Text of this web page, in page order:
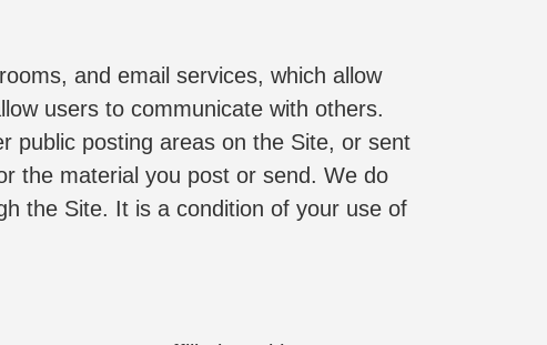
and email services, which allow
users to communicate with others.
public posting areas on the Site, or sent
the material you post or send. We do
the Site. It is a condition of your use of